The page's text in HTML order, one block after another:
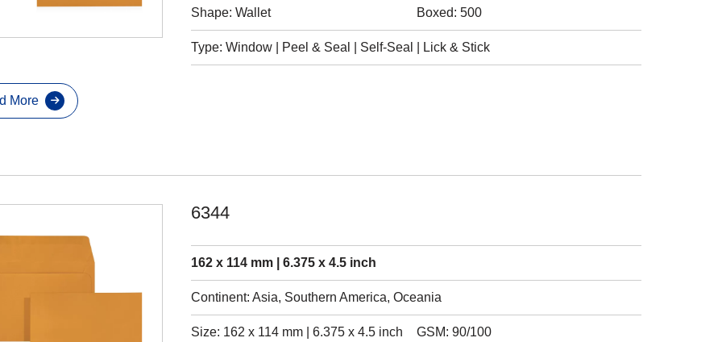
Shape: Wallet Boxed: 500
Type: Window | Peel & Seal | Self-Seal | Lick & Stick
More
6344
162 x 114 mm | 6.375 x 4.5 inch
Continent: Asia, Southern America, Oceania
Size: 162 x 114 mm | 6.375 x 4.5 inch GSM: 90/100